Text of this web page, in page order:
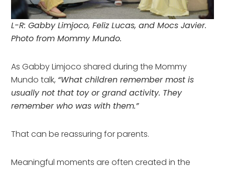
L-R: Gabby Limjoco, Feliz Lucas, and Mocs Javier.
Photo from Mommy Mundo.
As Gabby Limjoco shared during the Mommy
Mundo talk, “What children remember most is
usually not that toy or grand activity. They
remember who was with them.”
That can be reassuring for parents.
Meaningful moments are often created in the